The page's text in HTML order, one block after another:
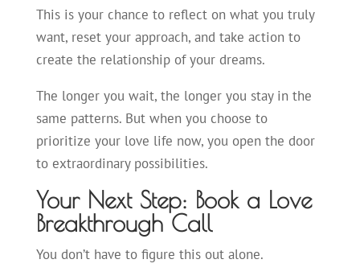
This is your chance to reflect on what you truly
want, reset your approach, and take action to
create the relationship of your dreams.
The longer you wait, the longer you stay in the
same patterns. But when you choose to
prioritize your love life now, you open the door
to extraordinary possibilities.
Your Next Step: Book a Love
Breakthrough Call
You don’t have to figure this out alone.